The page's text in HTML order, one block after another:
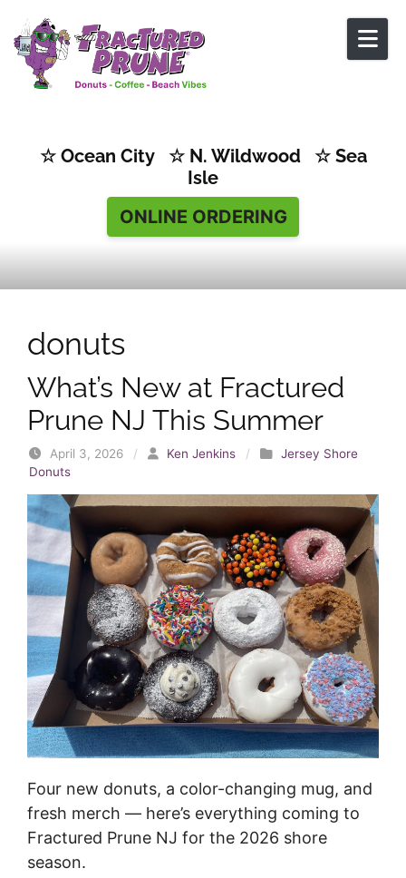
☆ Ocean City ☆ N. Wildwood ☆ Sea
Isle
ONLINE ORDERING
donuts
What’s New at Fractured
Prune NJ This Summer
April 3, 2026 / Ken Jenkins /
Jersey Shore
Donuts
Four new donuts, a color-changing mug, and
fresh merch — here’s everything coming to
Fractured Prune NJ for the 2026 shore
season.